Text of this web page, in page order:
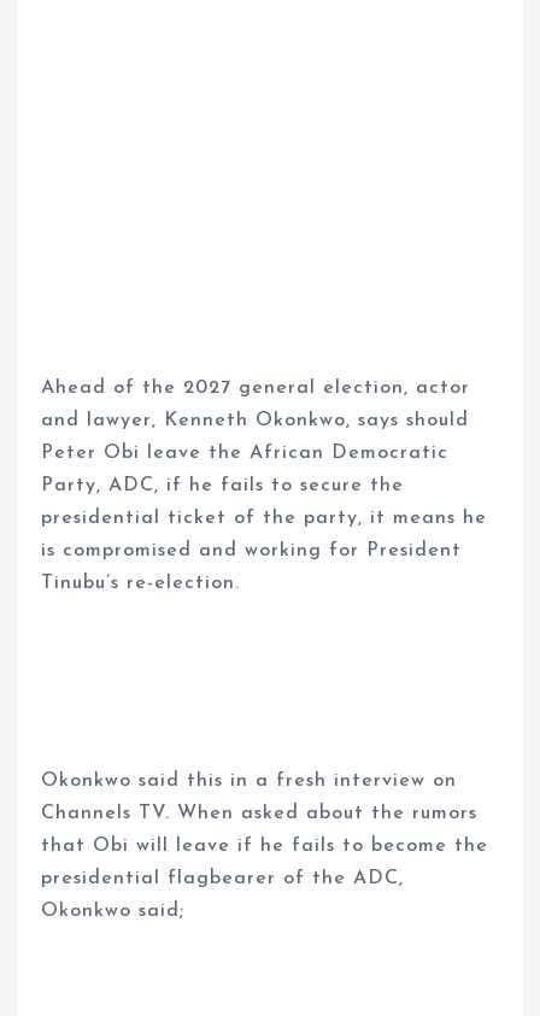
Ahead of the 2027 general election, actor
and lawyer, Kenneth Okonkwo, says should
Peter Obi leave the African Democratic
Party, ADC, if he fails to secure the
presidential ticket of the party, it means he
is compromised and working for President
Tinubu’s re-election.
Okonkwo said this in a fresh interview on
Channels TV. When asked about the rumors
that Obi will leave if he fails to become the
presidential flagbearer of the ADC,
Okonkwo said;